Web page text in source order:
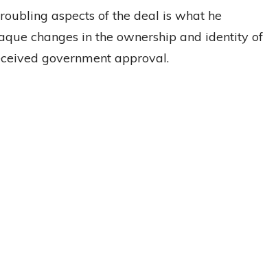
aspects of the deal is what he
changes in the ownership and identity of
government approval.